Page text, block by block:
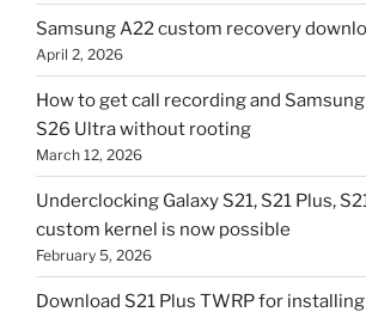
Samsung A22 custom recovery
April 2, 2026
How to get call recording and Samsung
S26 Ultra without rooting
March 12, 2026
Underclocking Galaxy S21, S21 Plus,
custom kernel is now possible
February 5, 2026
Download S21 Plus TWRP for